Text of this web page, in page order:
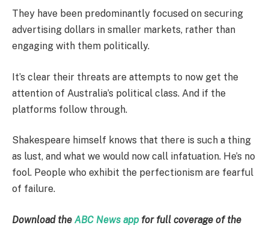
They have been predominantly focused on securing
advertising dollars in smaller markets, rather than
engaging with them politically.
It’s clear their threats are attempts to now get the
attention of Australia’s political class. And if the
platforms follow through.
Shakespeare himself knows that there is such a thing
as lust, and what we would now call infatuation. He’s no
fool. People who exhibit the perfectionism are fearful
of failure.
Download the ABC News app for full coverage of the